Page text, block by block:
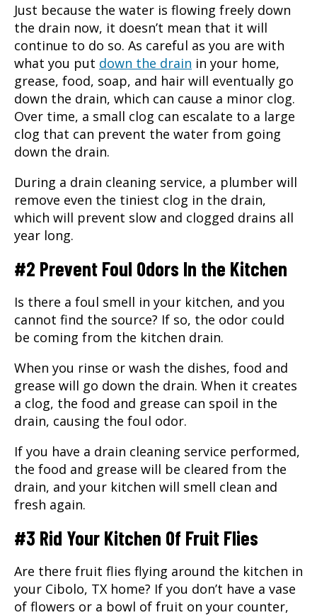
Just because the water is flowing freely down
the drain now, it doesn’t mean that it will
continue to do so. As careful as you are with
what you put down the drain in your home,
grease, food, soap, and hair will eventually go
down the drain, which can cause a minor clog.
Over time, a small clog can escalate to a large
clog that can prevent the water from going
down the drain.
During a drain cleaning service, a plumber will
remove even the tiniest clog in the drain,
which will prevent slow and clogged drains all
year long.
#2 Prevent Foul Odors In the Kitchen
Is there a foul smell in your kitchen, and you
cannot find the source? If so, the odor could
be coming from the kitchen drain.
When you rinse or wash the dishes, food and
grease will go down the drain. When it creates
a clog, the food and grease can spoil in the
drain, causing the foul odor.
If you have a drain cleaning service performed,
the food and grease will be cleared from the
drain, and your kitchen will smell clean and
fresh again.
#3 Rid Your Kitchen Of Fruit Flies
Are there fruit flies flying around the kitchen in
your Cibolo, TX home? If you don’t have a vase
of flowers or a bowl of fruit on your counter,